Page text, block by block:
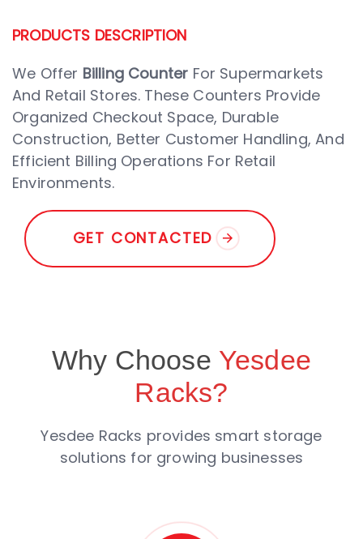
PRODUCTS DESCRIPTION
We Offer Billing Counter For Supermarkets
And Retail Stores. These Counters Provide
Organized Checkout Space, Durable
Construction, Better Customer Handling, And
Efficient Billing Operations For Retail
Environments.
GET CONTACTED
Why Choose Yesdee
Racks?
Yesdee Racks provides smart storage
solutions for growing businesses